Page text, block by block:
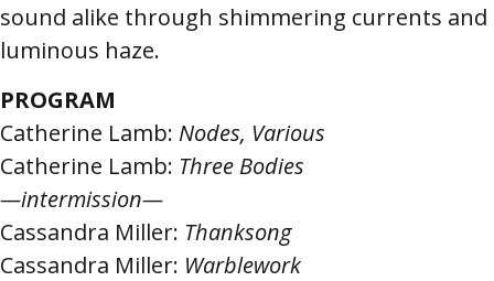
sound alike through shimmering currents and
luminous haze.
PROGRAM
Catherine Lamb: Nodes, Various
Catherine Lamb: Three Bodies
—intermission—
Cassandra Miller: Thanksong
Cassandra Miller: Warblework